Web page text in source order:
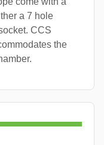
a 7 hole
CCS
the